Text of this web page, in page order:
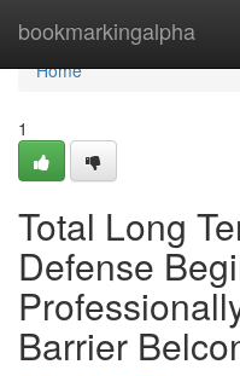
bookmarkingalpha
Home
Home
1
Total Long
Defense
Barrier